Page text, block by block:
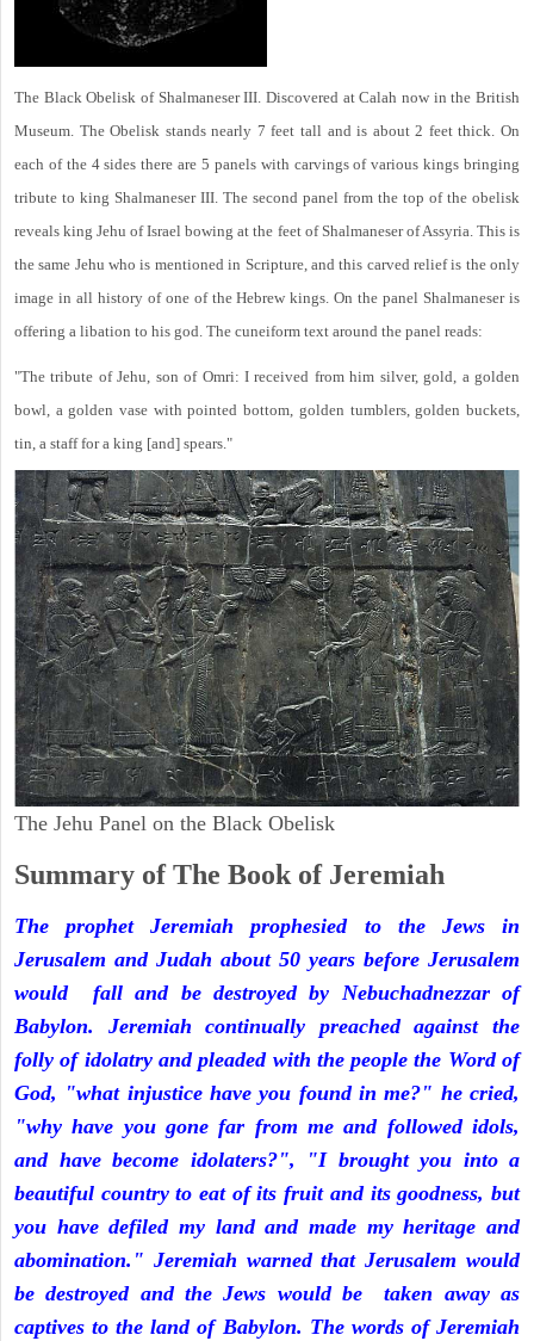
The Black Obelisk of Shalmaneser III. Discovered at Calah now in the British
Museum. The Obelisk stands nearly 7 feet tall and is about 2 feet thick. On
each of the 4 sides there are 5 panels with carvings of various kings bringing
tribute to king Shalmaneser III. The second panel from the top of the obelisk
reveals king Jehu of Israel bowing at the feet of Shalmaneser of Assyria. This is
the same Jehu who is mentioned in Scripture, and this carved relief is the only
image in all history of one of the Hebrew kings. On the panel Shalmaneser is
offering a libation to his god. The cuneiform text around the panel reads:
"The tribute of Jehu, son of Omri: I received from him silver, gold, a golden
bowl, a golden vase with pointed bottom, golden tumblers, golden buckets,
tin, a staff for a king [and] spears."
The Jehu Panel on the Black Obelisk
Summary of The Book of Jeremiah
The prophet Jeremiah prophesied to the Jews in
Jerusalem and Judah about 50 years before Jerusalem
would fall and be destroyed by Nebuchadnezzar of
Babylon. Jeremiah continually preached against the
folly of idolatry and pleaded with the people the Word of
God, "what injustice have you found in me?" he cried,
"why have you gone far from me and followed idols,
and have become idolaters?", "I brought you into a
beautiful country to eat of its fruit and its goodness, but
you have defiled my land and made my heritage and
abomination." Jeremiah warned that Jerusalem would
be destroyed and the Jews would be taken away as
captives to the land of Babylon. The words of Jeremiah